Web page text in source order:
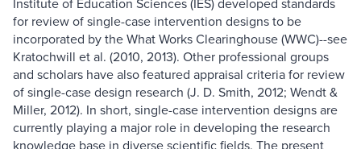
for review of single-case intervention designs to be
incorporated by the What Works Clearinghouse (WWC)--see
Kratochwill et al. (2010, 2013). Other professional groups
and scholars have also featured appraisal criteria for review
of single-case design research (J. D. Smith, 2012; Wendt &
Miller, 2012). In short, single-case intervention designs are
currently playing a major role in developing the research
knowledge base in diverse scientific fields. The present